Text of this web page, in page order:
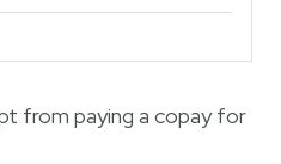
from paying a copay for